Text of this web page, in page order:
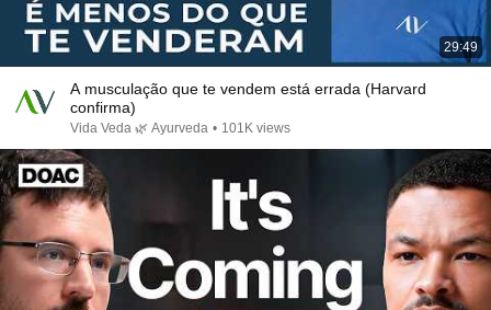
29:49
A musculação que te vendem está errada (Harvard
confirma)
Vida Veda 🌿 Ayurveda • 101K views